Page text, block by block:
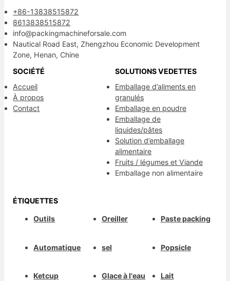
+86-13838515872
8613838515872
info@packingmachineforsale.com
Nautical Road East, Zhengzhou Economic Development
Zone, Henan, Chine
SOCIÉTÉ
Accueil
À propos
Contact
SOLUTIONS VEDETTES
Emballage d’aliments en
granulés
Emballage en poudre
Emballage de
liquides/pâtes
Solution d’emballage
alimentaire
Fruits / légumes et Viande
Emballage non alimentaire
ÉTIQUETTES
Outils
Automatique
Ketcup
Oreiller
sel
Glace à l'eau
Paste packing
Popsicle
Lait